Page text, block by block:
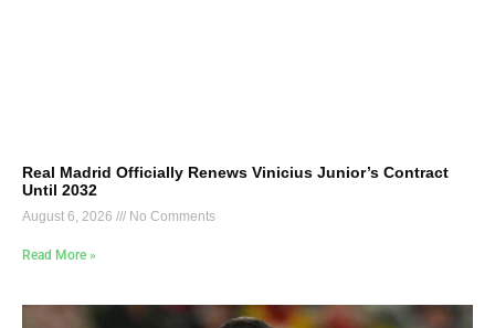
Real Madrid Officially Renews Vinicius Junior’s Contract
Until 2032
August 6, 2026 No Comments
Read More »